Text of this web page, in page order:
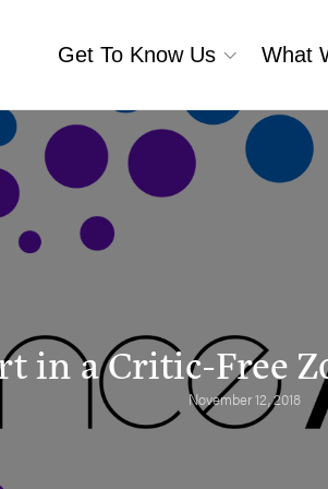
Get To Know Us What
in a Critic-Free
November 12, 2018